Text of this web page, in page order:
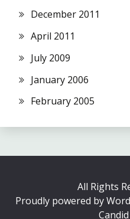
December 2011
April 2011
July 2009
January 2006
February 2005
All Rights
Proudly powered by